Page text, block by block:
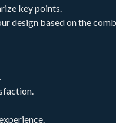
key points.
design based on the